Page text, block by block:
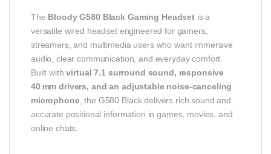
The Bloody G580 Black Gaming Headsetis a
versatile wired headset engineered for gamers,
streamers, and multimedia users who want immersive
audio, clear communication, and everyday comfort.
Built withvirtual 7.1 surround sound, responsive
40 mm drivers, and an adjustable noise‑canceling
microphone, the G580 Black delivers rich sound and
accurate positional information in games, movies, and
online chats.